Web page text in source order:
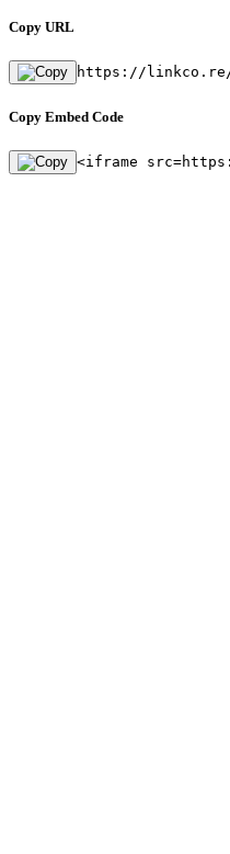
Copy URL
https://linkco.re/
Copy Embed Code
<iframe